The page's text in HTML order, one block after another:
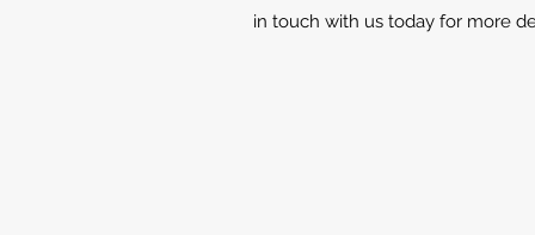
in touch with us today for more